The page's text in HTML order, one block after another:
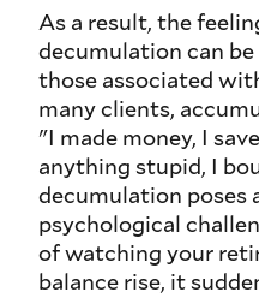
As a result, the
decumulation can
those associated
many clients,
"I made money, I
anything stupid, I
decumulation poses
psychological
of watching your
balance rise, it